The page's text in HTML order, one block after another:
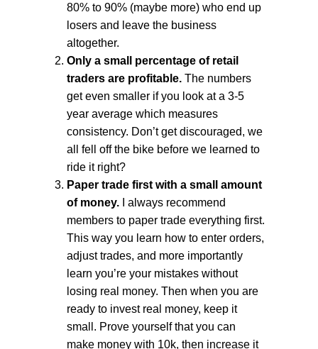
80% to 90% (maybe more) who end up
losers and leave the business
altogether.
Only a small percentage of retail
traders are profitable. The numbers
get even smaller if you look at a 3-5
year average which measures
consistency. Don’t get discouraged, we
all fell off the bike before we learned to
ride it right?
Paper trade first with a small amount
of money. I always recommend
members to paper trade everything first.
This way you learn how to enter orders,
adjust trades, and more importantly
learn you’re your mistakes without
losing real money. Then when you are
ready to invest real money, keep it
small. Prove yourself that you can
make money with 10k, then increase it